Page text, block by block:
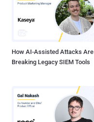
How AI-Assisted Attacks Are
Breaking Legacy SIEM Tools